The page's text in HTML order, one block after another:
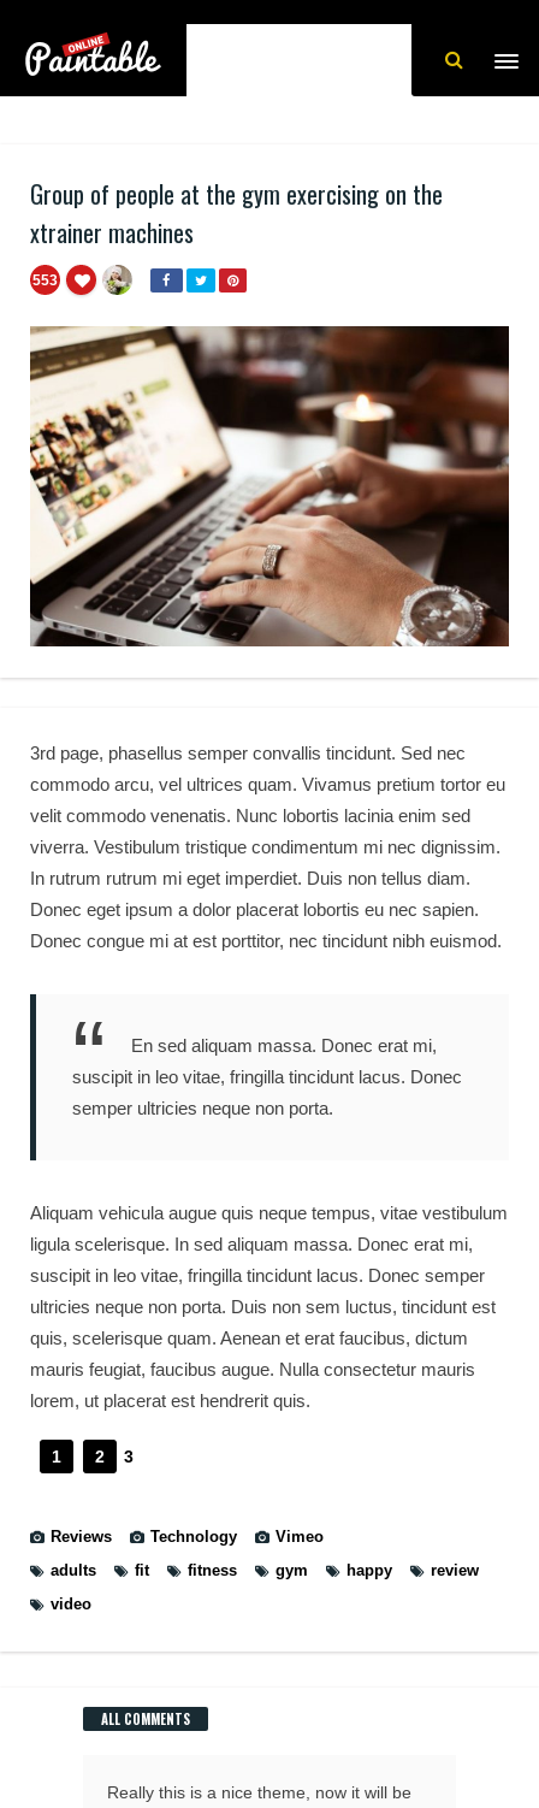
Group of people at the gym exercising on the
xtrainer machines
553
3rd page, phasellus semper convallis tincidunt. Sed nec
commodo arcu, vel ultrices quam. Vivamus pretium tortor eu
velit commodo venenatis. Nunc lobortis lacinia enim sed
viverra. Vestibulum tristique condimentum mi nec dignissim.
In rutrum rutrum mi eget imperdiet. Duis non tellus diam.
Donec eget ipsum a dolor placerat lobortis eu nec sapien.
Donec congue mi at est porttitor, nec tincidunt nibh euismod.
En sed aliquam massa. Donec erat mi,
suscipit in leo vitae, fringilla tincidunt lacus. Donec
semper ultricies neque non porta.
Aliquam vehicula augue quis neque tempus, vitae vestibulum
ligula scelerisque. In sed aliquam massa. Donec erat mi,
suscipit in leo vitae, fringilla tincidunt lacus. Donec semper
ultricies neque non porta. Duis non sem luctus, tincidunt est
quis, scelerisque quam. Aenean et erat faucibus, dictum
mauris feugiat, faucibus augue. Nulla consectetur mauris
lorem, ut placerat est hendrerit quis.
1 2 3
Reviews Technology
Vimeo
adults
fit fitness gym happy
review
video
ALL COMMENTS
Really this is a nice theme, now it will be